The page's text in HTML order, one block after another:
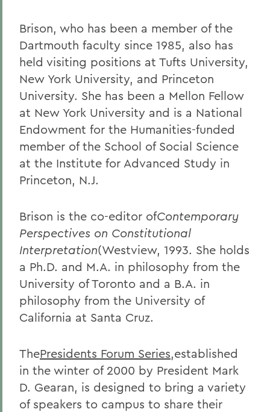
Brison, who has been a member of the
Dartmouth faculty since 1985, also has
held visiting positions at Tufts University,
New York University, and Princeton
University. She has been a Mellon Fellow
at New York University and is a National
Endowment for the Humanities-funded
member of the School of Social Science
at the Institute for Advanced Study in
Princeton, N.J.
Brison is the co-editor ofContemporary
Perspectives on Constitutional
Interpretation(Westview, 1993. She holds
a Ph.D. and M.A. in philosophy from the
University of Toronto and a B.A. in
philosophy from the University of
California at Santa Cruz.
ThePresidents Forum Series,established
in the winter of 2000 by President Mark
D. Gearan, is designed to bring a variety
of speakers to campus to share their